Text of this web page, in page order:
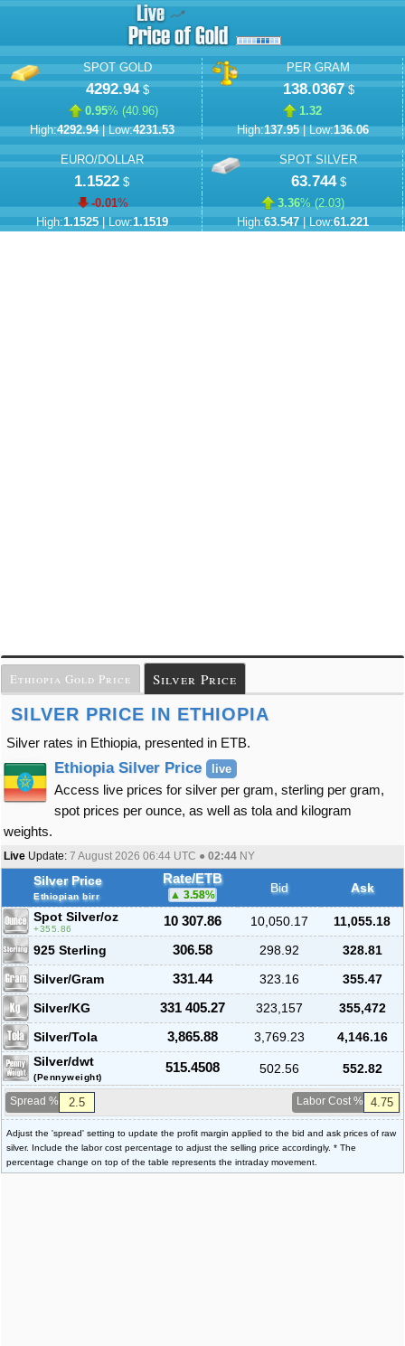
SPOT GOLD
4292.94$
0.95% (40.96)
High:4292.94| Low:4231.53
PER GRAM
138.0367$
1.32
High:137.95| Low:136.06
EURO/DOLLAR
1.1522 $
-0.01%
High:1.1525| Low:1.1519
SPOT SILVER
63.744$
3.36% (2.03)
High:63.547| Low:61.221
Ethiopia Gold Price Silver Price
SILVER PRICE IN ETHIOPIA
Silver rates in Ethiopia, presented in ETB.
Ethiopia Silver Price live
Access live prices for silver per gram, sterling per gram,
spot prices per ounce, as well as tola and kilogram
weights.
Live Update: 7 August 2026 06:44 UTC ● 02:44 NY
Silver Price
Ethiopian birr
Rate/ETB
3.58% Bid
Ask
Spot Silver/oz
355.86
10 307.86 10,050.17
11,055.18
925 Sterling
306.58 298.92
328.81
Silver/Gram
331.44 323.16
355.47
Silver/KG
331 405.27 323,157
355,472
Silver/Tola
3,865.88 3,769.23
4,146.16
Silver/dwt
(Pennyweight)
515.4508 502.56 552.82
Spread % Labor Cost %
Adjust the 'spread' setting to update the profit margin applied to the bid and ask prices of raw
silver. Include the labor cost percentage to adjust the selling price accordingly. * The
percentage change on top of the table represents the intraday movement.